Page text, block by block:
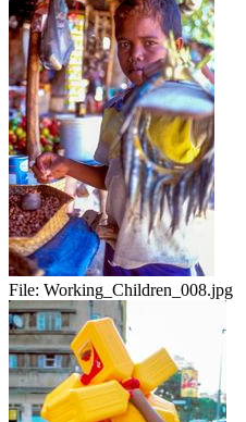
File: Working_Children_008.jpg